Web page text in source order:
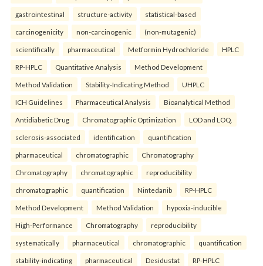
gastrointestinal structure-activity statistical-based
carcinogenicity non-carcinogenic (non-mutagenic)
scientifically pharmaceutical Metformin Hydrochloride HPLC
RP-HPLC Quantitative Analysis Method Development
Method Validation Stability-Indicating Method UHPLC
ICH Guidelines Pharmaceutical Analysis Bioanalytical Method
Antidiabetic Drug Chromatographic Optimization LOD and LOQ.
sclerosis-associated identification quantification
pharmaceutical chromatographic Chromatography
Chromatography chromatographic reproducibility
chromatographic quantification Nintedanib RP-HPLC
Method Development Method Validation hypoxia-inducible
High-Performance Chromatography reproducibility
systematically pharmaceutical chromatographic quantification
stability-indicating pharmaceutical Desidustat RP-HPLC